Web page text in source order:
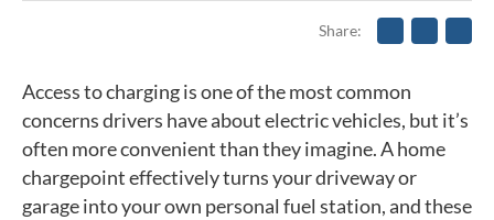
Share
Access to charging is one of the most common
concerns drivers have about electric vehicles, but it’s
often more convenient than they imagine. A home
chargepoint effectively turns your driveway or
garage into your own personal fuel station, and these